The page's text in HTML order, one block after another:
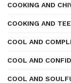
COOKING AND
COOKING AND
COOL AND
COOL AND
COOL AND